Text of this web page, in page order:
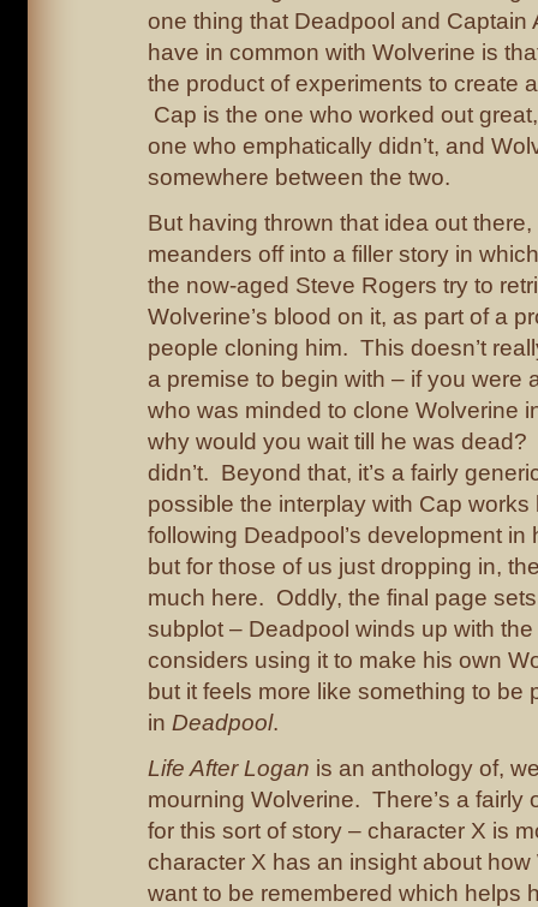
one thing that Deadpool and Captain
have in common with Wolverine is
the product of experiments to create
Cap is the one who worked out
one who emphatically didn’t, and
somewhere between the two.
But having thrown that idea out
meanders off into a filler story in
the now-aged Steve Rogers try to
Wolverine’s blood on it, as part of a
people cloning him. This doesn’t
a premise to begin with – if you were
who was minded to clone Wolverine
why would you wait till he was dead?
didn’t. Beyond that, it’s a fairly
possible the interplay with Cap works
following Deadpool’s development in
but for those of us just dropping in,
much here. Oddly, the final page
subplot – Deadpool winds up with
considers using it to make his own
but it feels more like something to be
in Deadpool.
Life After Logan is an anthology of,
mourning Wolverine. There’s a fairly
for this sort of story – character X is
character X has an insight about
want to be remembered which helps